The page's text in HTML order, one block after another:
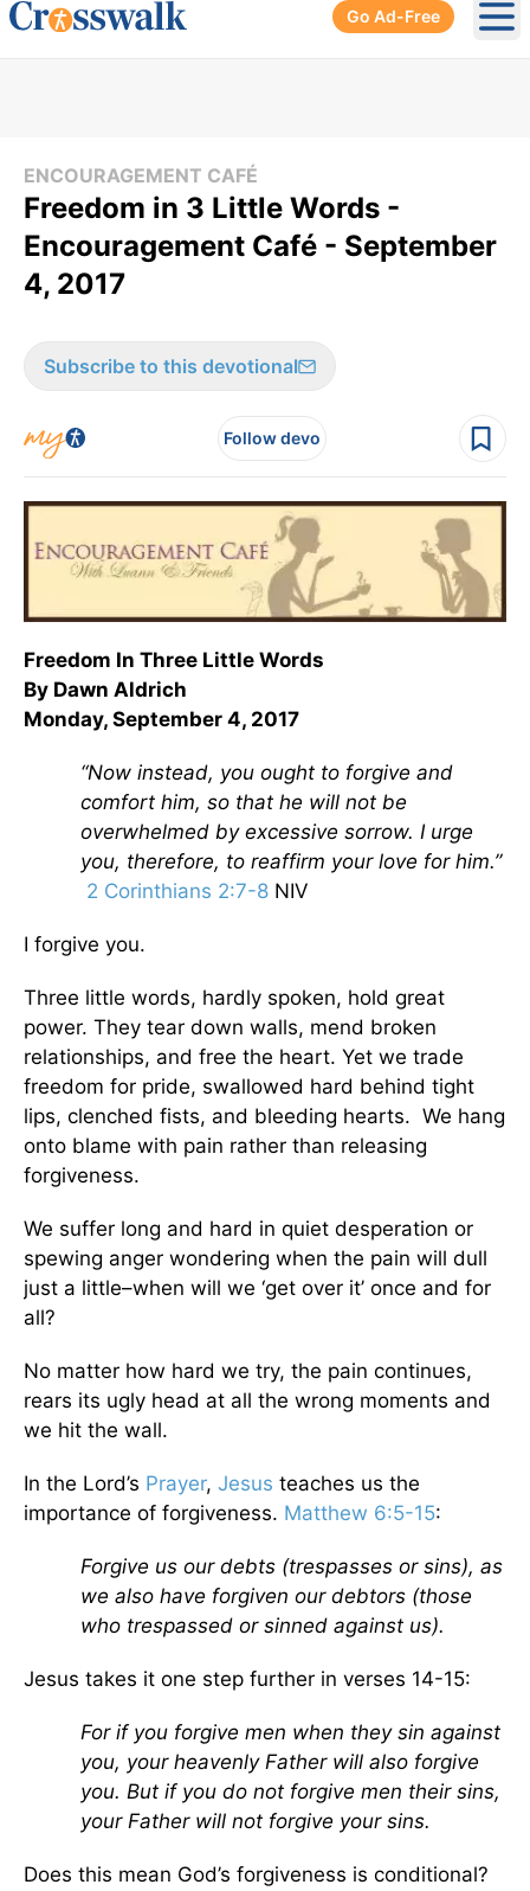
Go Ad-Free
ENCOURAGEMENT CAFÉ
Freedom in 3 Little Words -
Encouragement Café - September
4, 2017
Subscribe to this devotional
Follow devo
Freedom In Three Little Words
By Dawn Aldrich
Monday, September 4, 2017
“Now instead, you ought to forgive and
comfort him, so that he will not be
overwhelmed by excessive sorrow. I urge
you, therefore, to reaffirm your love for him.”
2 Corinthians 2:7-8 NIV
I forgive you.
Three little words, hardly spoken, hold great
power. They tear down walls, mend broken
relationships, and free the heart. Yet we trade
freedom for pride, swallowed hard behind tight
lips, clenched fists, and bleeding hearts. We hang
onto blame with pain rather than releasing
forgiveness.
We suffer long and hard in quiet desperation or
spewing anger wondering when the pain will dull
just a little–when will we ‘get over it’ once and for
all?
No matter how hard we try, the pain continues,
rears its ugly head at all the wrong moments and
we hit the wall.
In the Lord’s Prayer, Jesus teaches us the
importance of forgiveness. Matthew 6:5-15:
Forgive us our debts (trespasses or sins), as
we also have forgiven our debtors (those
who trespassed or sinned against us).
Jesus takes it one step further in verses 14-15:
For if you forgive men when they sin against
you, your heavenly Father will also forgive
you. But if you do not forgive men their sins,
your Father will not forgive your sins.
Does this mean God’s forgiveness is conditional?